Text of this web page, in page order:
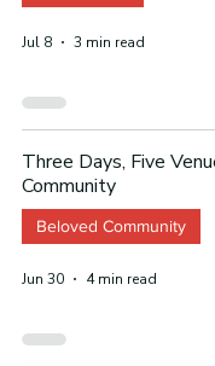
Jul 8 3 min read
Three Days, Five
Community
Beloved Community
Jun 30 4 min read